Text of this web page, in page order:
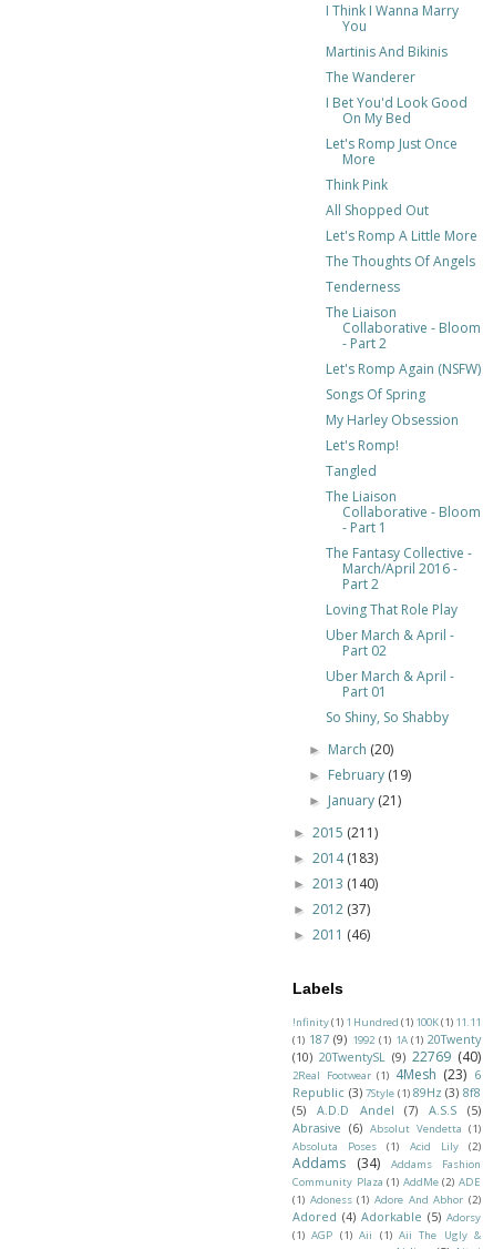
I Think I Wanna Marry
You
Martinis And Bikinis
The Wanderer
I Bet You'd Look Good
On My Bed
Let's Romp Just Once
More
Think Pink
All Shopped Out
Let's Romp A Little More
The Thoughts Of Angels
Tenderness
The Liaison
Collaborative - Bloom
- Part 2
Let's Romp Again (NSFW)
Songs Of Spring
My Harley Obsession
Let's Romp!
Tangled
The Liaison
Collaborative - Bloom
- Part 1
The Fantasy Collective -
March/April 2016 -
Part 2
Loving That Role Play
Uber March & April -
Part 02
Uber March & April -
Part 01
So Shiny, So Shabby
► March (20)
► February (19)
► January (21)
► 2015 (211)
► 2014(183)
► 2013 (140)
► 2012 (37)
► 2011 (46)
Labels
!nfinity(1) 1 Hundred (1) 100K(1) 11.11
(1) 187 (9) 1992 (1) 1A (1) 20Twenty
(10) 20TwentySL (9) 22769 (40)
2Real Footwear (1) 4Mesh (23) 6
Republic (3) 7Style (1) 89Hz (3) 8f8
(5)
A.D.D Andel (7) A.S.S
(5)
Abrasive (6) Absolut Vendetta (1)
Absoluta Poses
(1) Acid Lily (2)
Addams (34)
Addams Fashion
Community Plaza (1) AddMe (2) ADE
(1) Adoness (1) Adore And Abhor (2)
Adored (4) Adorkable (5) Adorsy
(1) AGP (1) Aii (1) Aii The Ugly &